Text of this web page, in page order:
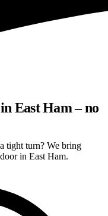
East Ham – no
tight turn? We bring
in East Ham.